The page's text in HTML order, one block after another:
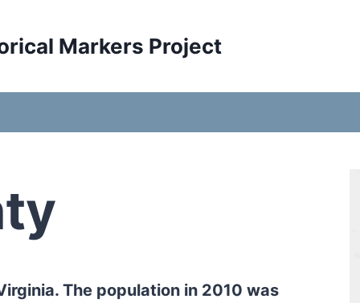
Markers Project
The population in 2010 was